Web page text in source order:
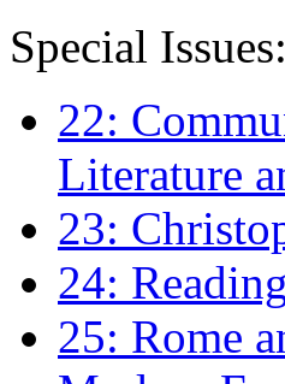
Special Issues:
22:
Literature
23:
24:
25: Rome